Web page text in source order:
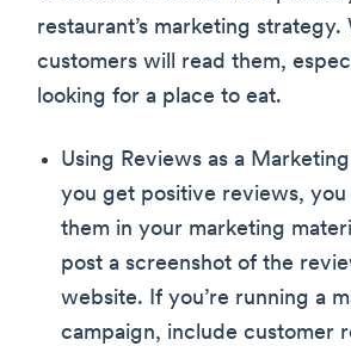
restaurant’s marketing strategy.
customers will read them,
looking for a place to eat.
Using Reviews as a
you get positive reviews, you
them in your marketing
post a screenshot of the
website. If you’re running a
campaign, include customer